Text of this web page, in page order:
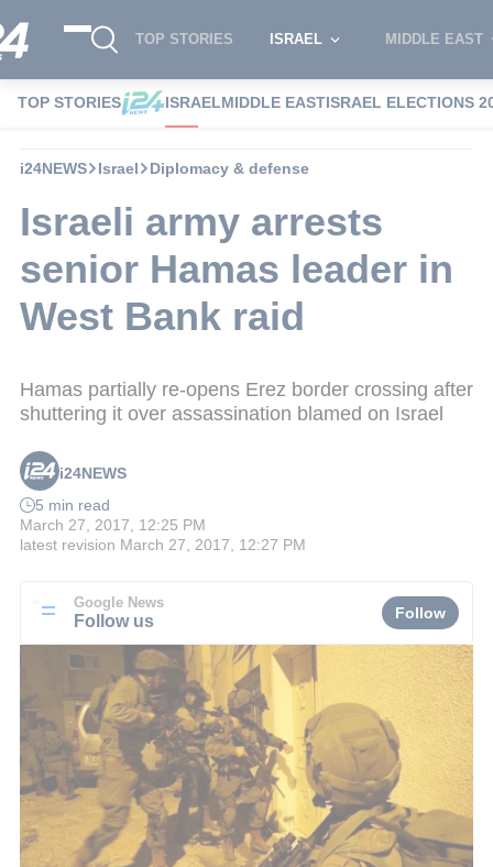
TOP STORIES ISRAEL MIDDLE EAST
TOP STORIES ISRAELMIDDLE EASTISRAEL ELECTIONS
i24NEWS Israel Diplomacy & defense
Israeli army arrests
senior Hamas leader in
West Bank raid
Hamas partially re-opens Erez border crossing after
shuttering it over assassination blamed on Israel
i24NEWS
5 min read
March 27, 2017, 12:25 PM
latest revision March 27, 2017, 12:27 PM
Google News
Follow us Follow